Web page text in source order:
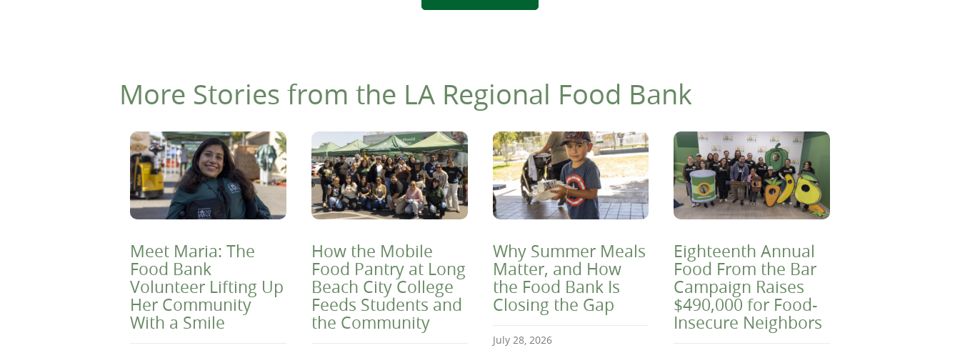
More Stories from the LA Regional Food Bank
Meet Maria: The
Food Bank
Volunteer Lifting Up
Her Community
With a Smile
How the Mobile
Food Pantry at Long
Beach City College
Feeds Students and
the Community
Why Summer Meals
Matter, and How
the Food Bank Is
Closing the Gap
July 28, 2026
Eighteenth Annual
Food From the Bar
Campaign Raises
$490,000 for Food-
Insecure Neighbors